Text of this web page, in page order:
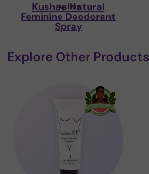
Kushae
Kushae Natural
Feminine Deodorant
Spray
Explore Other Products